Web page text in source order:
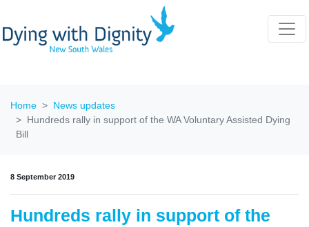
Home
News updates
Hundreds rally in support of the WA Voluntary Assisted Dying
Bill
8 September 2019
Hundreds rally in support of the